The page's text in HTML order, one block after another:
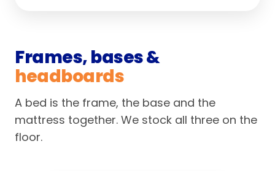
Frames, bases &
headboards
A bed is the frame, the base and the
mattress together. We stock all three on the
floor.